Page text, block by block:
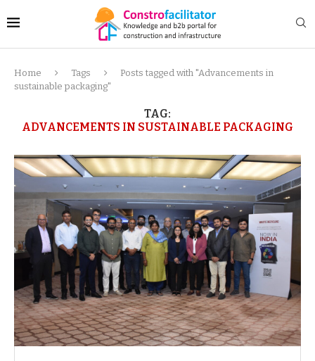
Home Tags
Posts tagged with "Advancements in
sustainable packaging"
TAG:
ADVANCEMENTS IN SUSTAINABLE PACKAGING